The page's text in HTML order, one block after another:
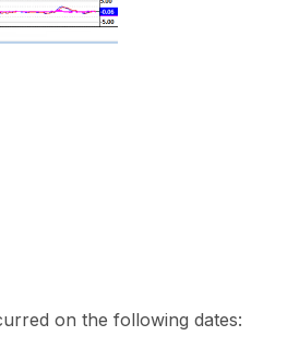
on the following dates: